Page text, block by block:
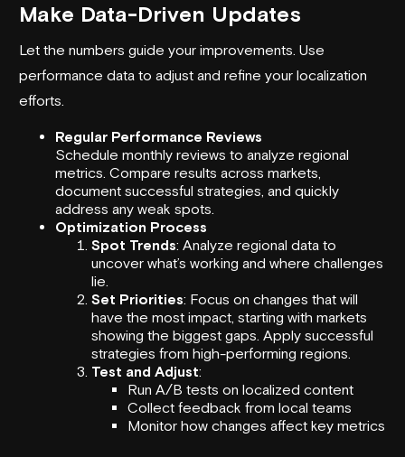
Make Data-Driven Updates
Let the numbers guide your improvements. Use
performance data to adjust and refine your localization
efforts.
Regular Performance Reviews
Schedule monthly reviews to analyze regional
metrics. Compare results across markets,
document successful strategies, and quickly
address any weak spots.
Optimization Process
Spot Trends: Analyze regional data to
uncover what’s working and where challenges
lie.
Set Priorities: Focus on changes that will
have the most impact, starting with markets
showing the biggest gaps. Apply successful
strategies from high-performing regions.
Test and Adjust:
Run A/B tests on localized content
Collect feedback from local teams
Monitor how changes affect key metrics